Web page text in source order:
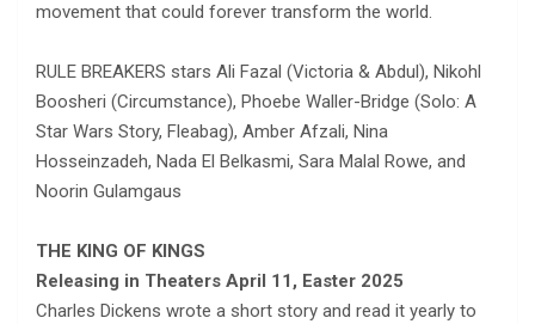
movement that could forever transform the world.
RULE BREAKERS stars Ali Fazal (Victoria & Abdul), Nikohl
Boosheri (Circumstance), Phoebe Waller-Bridge (Solo: A
Star Wars Story, Fleabag), Amber Afzali, Nina
Hosseinzadeh, Nada El Belkasmi, Sara Malal Rowe, and
Noorin Gulamgaus
THE KING OF KINGS
Releasing in Theaters April 11, Easter 2025
Charles Dickens wrote a short story and read it yearly to